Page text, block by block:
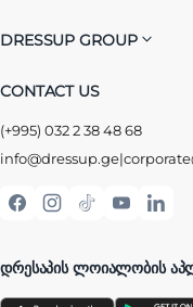
DRESSUP GROUP
CONTACT US
(+995) 032 2 38 48 68
info@dressup.ge|
ᲓᲠᲔᲡᲐᲞᲘᲡ ᲚᲝᲘᲐᲚᲝᲑᲘᲡ